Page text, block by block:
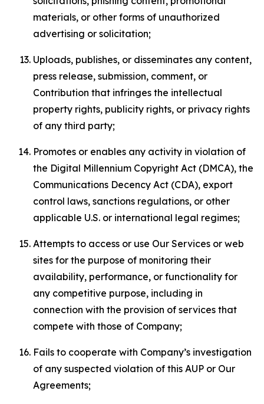
materials, or other forms of unauthorized
advertising or solicitation;
Uploads, publishes, or disseminates any content,
press release, submission, comment, or
Contribution that infringes the intellectual
property rights, publicity rights, or privacy rights
of any third party;
Promotes or enables any activity in violation of
the Digital Millennium Copyright Act (DMCA), the
Communications Decency Act (CDA), export
control laws, sanctions regulations, or other
applicable U.S. or international legal regimes;
Attempts to access or use Our Services or web
sites for the purpose of monitoring their
availability, performance, or functionality for
any competitive purpose, including in
connection with the provision of services that
compete with those of Company;
Fails to cooperate with Company’s investigation
of any suspected violation of this AUP or Our
Agreements;